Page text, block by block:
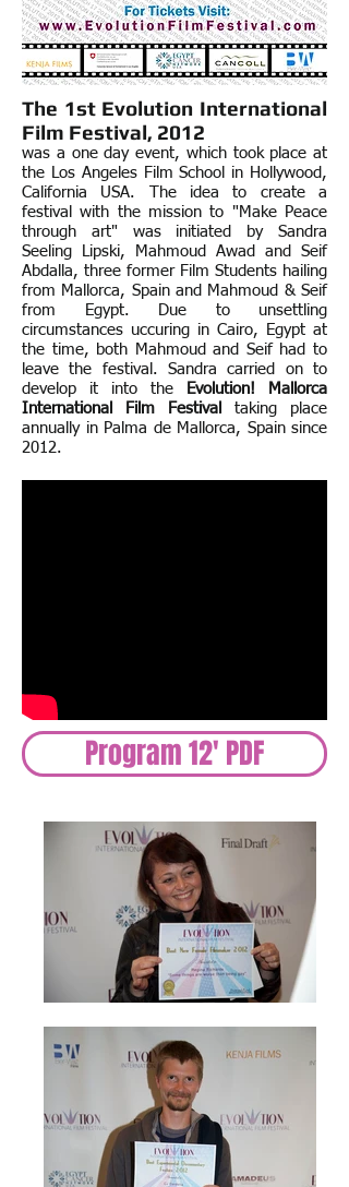
The 1stEvolution International
Film Festival, 2012
was a one day event, which took place at
the Los Angeles Film School in Hollywood,
California USA. The idea to create a
festival with the mission to "Make Peace
through art" was initiated by Sandra
Seeling Lipski, Mahmoud Awad and Seif
Abdalla, three former Film Students hailing
from Mallorca, Spain and Mahmoud & Seif
from Egypt. Due to unsettling
circumstances uccuring in Cairo, Egypt at
the time, both Mahmoud and Seif had to
leave the festival. Sandra carried on to
develop it into the
Evolution! Mallorca
International Film Festival
taking place
annually in Palma de Mallorca, Spain since
2012.
Program 12' PDF